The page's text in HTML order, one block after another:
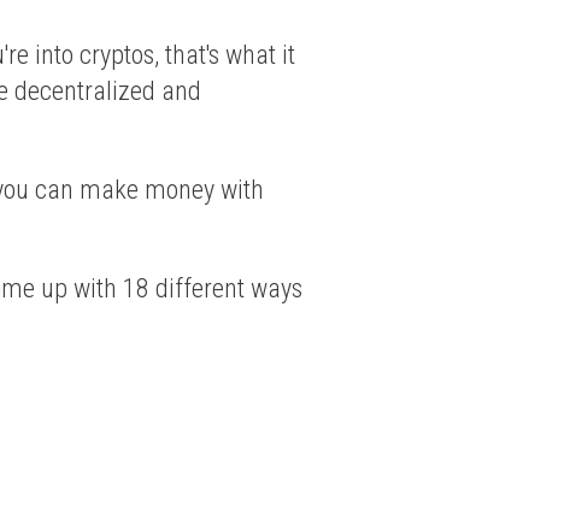
into cryptos, that's what it
decentralized and
can make money with
up with 18 different ways